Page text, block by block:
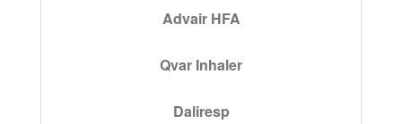
Advair HFA
Qvar Inhaler
Daliresp